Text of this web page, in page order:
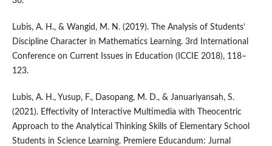
Lubis, A. H., & Wangid, M. N. (2019). The Analysis of Students’
Discipline Character in Mathematics Learning. 3rd International
Conference on Current Issues in Education (ICCIE 2018), 118–
123.
Lubis, A. H., Yusup, F., Dasopang, M. D., & Januariyansah, S.
(2021). Effectivity of Interactive Multimedia with Theocentric
Approach to the Analytical Thinking Skills of Elementary School
Students in Science Learning. Premiere Educandum: Jurnal